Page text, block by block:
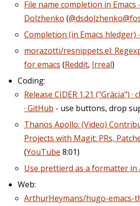
File name completion in Emacs
Dolzhenko (
Completion (in Emacs
morazotti/resnippets.el:
for emacs (Reddit, Irreal)
Coding:
Release CIDER 1.21 ("Gràcia")
· GitHub - use buttons, drop
Thanos Apollo: (Video)
Projects with Magit: PRs,
(YouTube 8:01)
Use prettierd as a formatter in
Web:
ArthurHeymans/hugo-emacs-